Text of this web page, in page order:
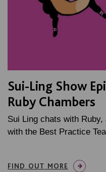
Sui-Ling Show
Ruby Chambers
Sui Ling chats with
with the Best Practice
FIND OUT MORE